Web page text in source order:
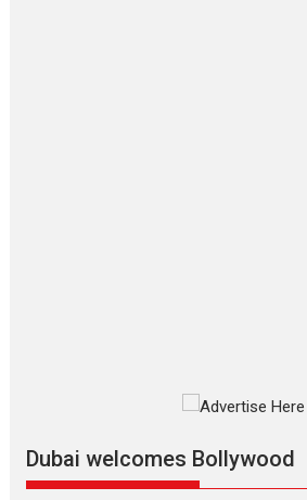
Film Festivals
Dubai welcomes Bollywood